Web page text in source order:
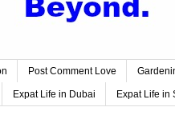
Post Comment Love
Expat Life in Dubai Expat Life in